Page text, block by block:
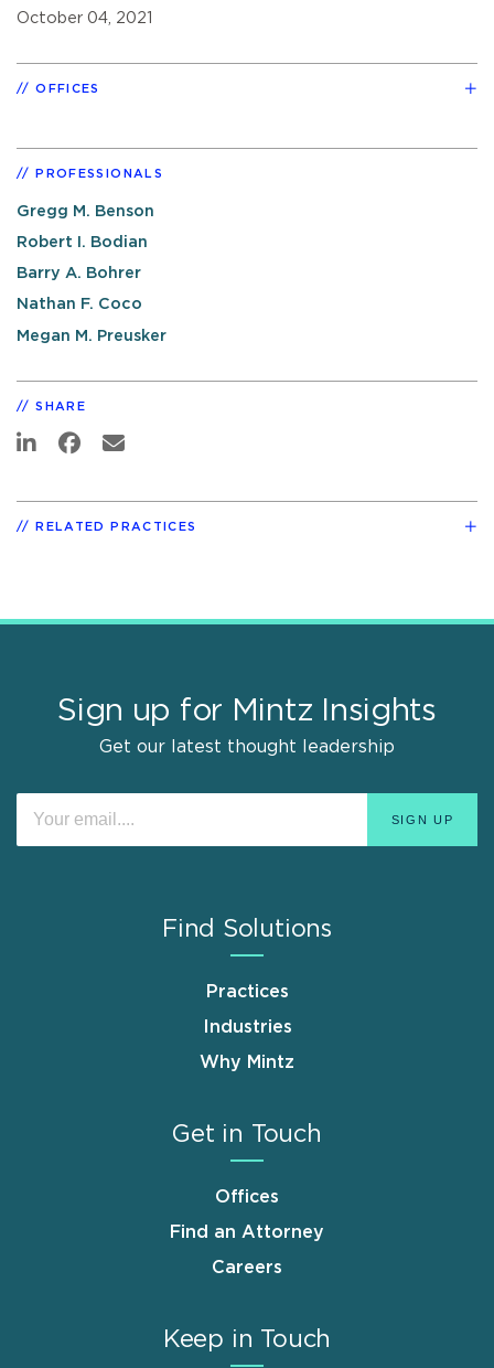
October 04, 2021
OFFICES
PROFESSIONALS
Gregg M. Benson
Robert I. Bodian
Barry A. Bohrer
Nathan F. Coco
Megan M. Preusker
SHARE
RELATED PRACTICES
Sign up for Mintz Insights
Get our latest thought leadership
Find Solutions
Practices
Industries
Why Mintz
Get in Touch
Offices
Find an Attorney
Careers
Keep in Touch